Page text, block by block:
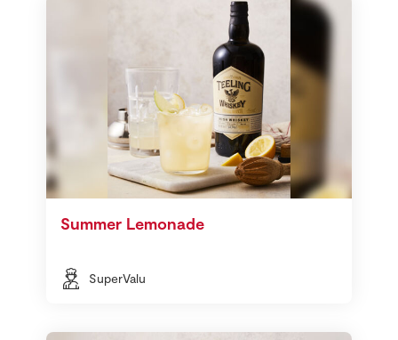
Summer Lemonade
SuperValu